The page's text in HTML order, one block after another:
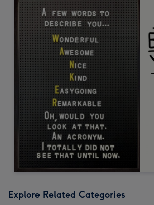
Explore Related Categories